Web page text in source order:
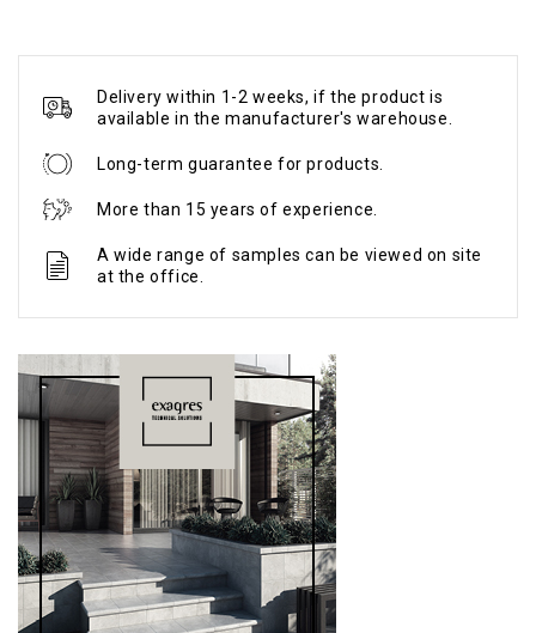
Delivery within 1-2 weeks, if the product is
available in the manufacturer's warehouse.
Long-term guarantee for products.
More than 15 years of experience.
A wide range of samples can be viewed on site
at the office.